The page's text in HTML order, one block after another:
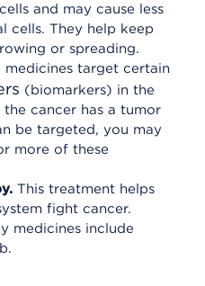
and may cause less
cells. They help keep
or spreading.
medicines target certain
(biomarkers) in the
cancer has a tumor
be targeted, you may
more of these
This treatment helps
fight cancer.
medicines include